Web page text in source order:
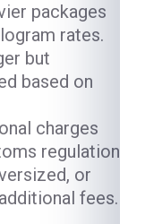
packages
rates.
but
based on
charges
regulations.
or
fees.